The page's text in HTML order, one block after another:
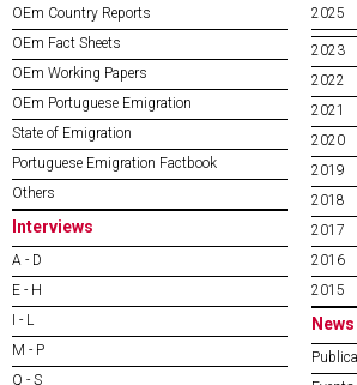
OEm Country Reports
OEm Fact Sheets
OEm Working Papers
OEm Portuguese Emigration
State of Emigration
Portuguese Emigration Factbook
Others
Interviews
A - D
E - H
I - L
M - P
Q - S
2025
2023
2022
2021
2020
2019
2018
2017
2016
2015
News